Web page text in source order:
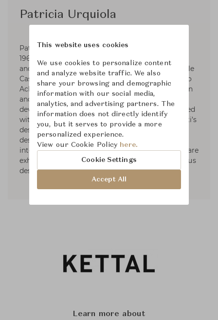
Patricia Urquiola
Patricia Urquiola was born in Oviedo, Spain in
1961, studied Architecture at Madrid Polytechnic
and Milan Polytechnic and graduated with Achille
Castiglioni. Experiened as an assistant lecturer to
Achille Castiglioni and Eugenio Bettinelli in Milan
and Paris, Responsible for the new product
development office of DePadova. she also worked
with Vico Magistretti as head of Lissoni Associati’s
design group. In 2001, opened her own studio,
designing for the most important Italian and
international companies. Some of her products are
exhibited in museums and she received numerous
design awards.
Learn more about
This website uses cookies
We use cookies to personalize content
and analyze website traffic. We also
share your browsing and demographic
information with our social media,
analytics, and advertising partners. The
information does not directly identify
you, but it serves to provide a more
personalized experience.
View our Cookie Policy here.
Cookie Settings
Accept All